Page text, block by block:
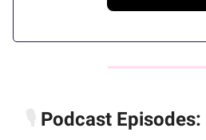
🎙️ Podcast Episodes: